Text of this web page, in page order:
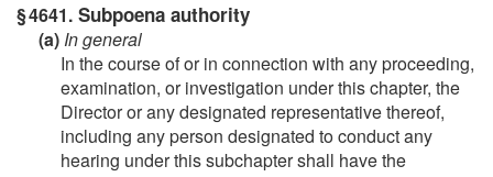
§ 4641. Subpoena authority
(a) In general
In the course of or in connection with any proceeding,
examination, or investigation under this chapter, the
Director or any designated representative thereof,
including any person designated to conduct any
hearing under this subchapter shall have the